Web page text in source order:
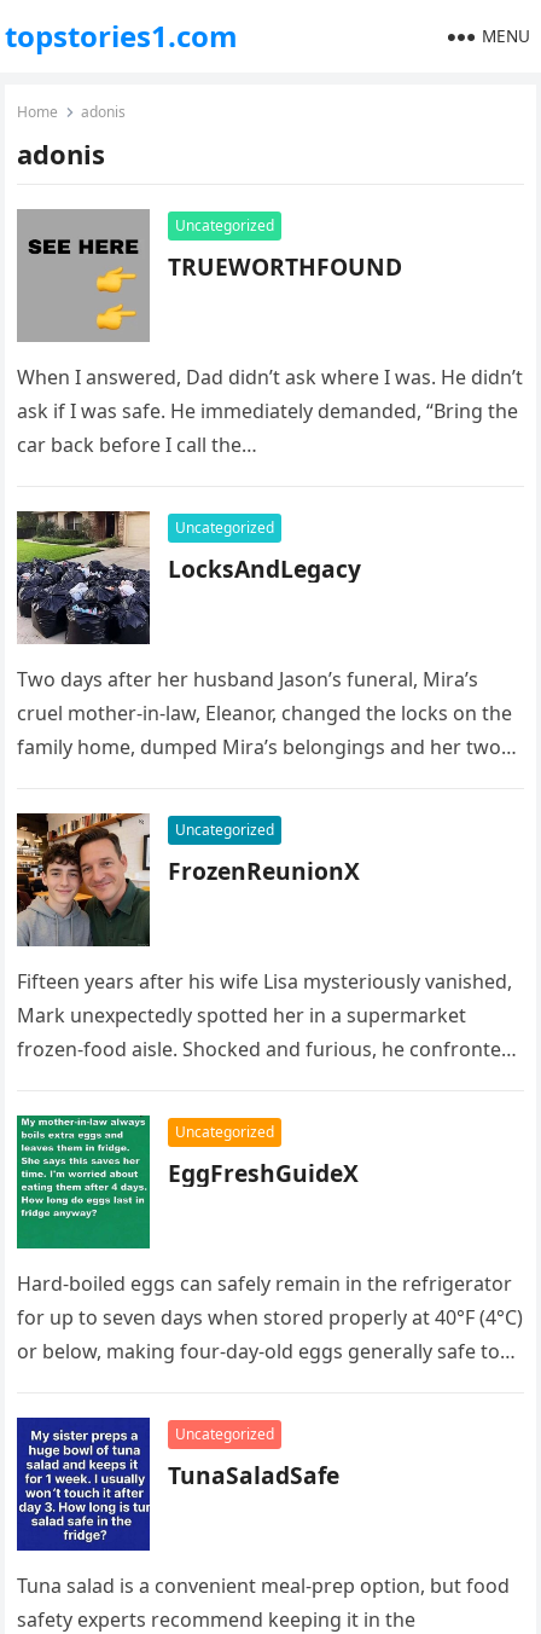
topstories1.com MENU
Home adonis
adonis
Uncategorized
TRUEWORTHFOUND
When I answered, Dad didn’t ask where I was. He didn’t
ask if I was safe. He immediately demanded, “Bring the
car back before I call the…
Uncategorized
LocksAndLegacy
Two days after her husband Jason’s funeral, Mira’s
cruel mother-in-law, Eleanor, changed the locks on the
family home, dumped Mira’s belongings and her two
Uncategorized
FrozenReunionX
Fifteen years after his wife Lisa mysteriously vanished,
Mark unexpectedly spotted her in a supermarket
frozen-food aisle. Shocked and furious, he confronted
Uncategorized
EggFreshGuideX
Hard-boiled eggs can safely remain in the refrigerator
for up to seven days when stored properly at 40°F (4°C)
or below, making four-day-old eggs generally safe to…
Uncategorized
TunaSaladSafe
Tuna salad is a convenient meal-prep option, but food
safety experts recommend keeping it in the